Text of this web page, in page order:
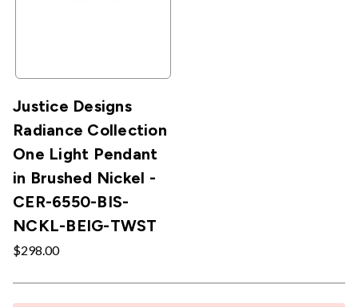
Justice Designs
Radiance Collection
One Light Pendant
in Brushed Nickel -
CER-6550-BIS-
NCKL-BEIG-TWST
$298.00